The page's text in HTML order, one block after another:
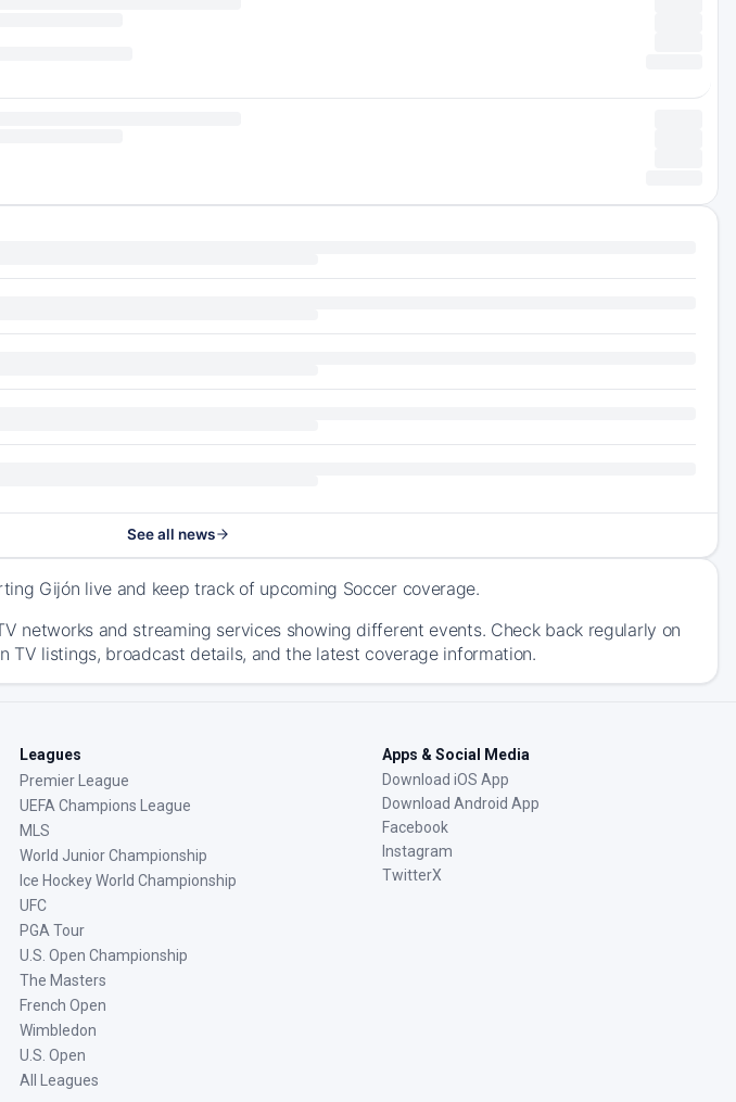
See all news
Gijón live and keep track of upcoming Soccer coverage.
networks and streaming services showing different events. Check back regularly on
TV listings, broadcast details, and the latest coverage information.
Leagues
Premier League
UEFA Champions League
MLS
World Junior Championship
Ice Hockey World Championship
UFC
PGA Tour
U.S. Open Championship
The Masters
French Open
Wimbledon
U.S. Open
All Leagues
Apps & Social Media
Download iOS App
Download Android App
Facebook
Instagram
TwitterX